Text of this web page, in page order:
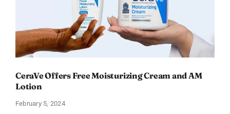
CeraVe Offers Free Moisturizing Cream and AM
Lotion
February 5, 2024